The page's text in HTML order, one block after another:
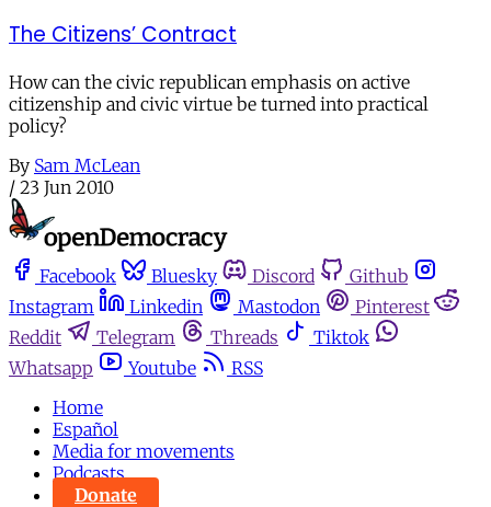
The Citizens’ Contract
How can the civic republican emphasis on active
citizenship and civic virtue be turned into practical
policy?
By Sam McLean
/ 23 Jun 2010
Facebook Bluesky Discord
Github
Instagram
Linkedin Mastodon
Pinterest
Reddit
Telegram Threads
Tiktok
Whatsapp
Youtube
RSS
Home
Español
Media for movements
Podcasts
Donate